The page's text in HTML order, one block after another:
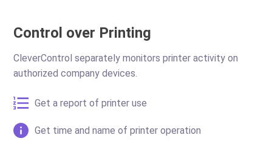
Control over Printing
CleverControl separately monitors printer activity on
authorized company devices.
Get a report of printer use
Get time and name of printer operation